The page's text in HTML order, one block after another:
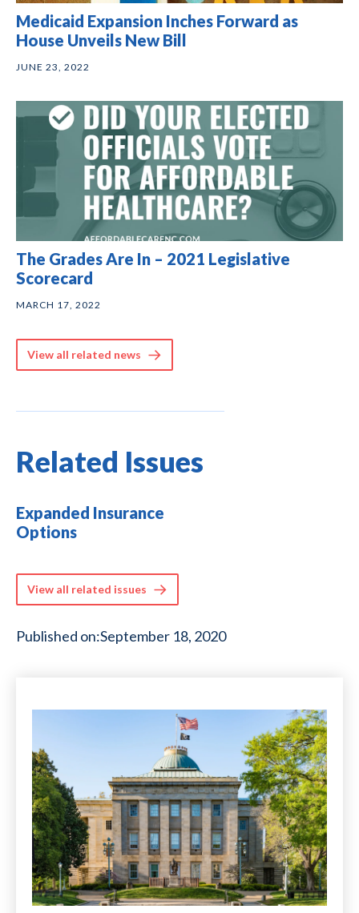
Medicaid Expansion Inches Forward as
House Unveils New Bill
JUNE 23, 2022
The Grades Are In – 2021 Legislative
Scorecard
MARCH 17, 2022
View all related news
Related Issues
Expanded Insurance
Options
View all related issues
Published on:September 18, 2020